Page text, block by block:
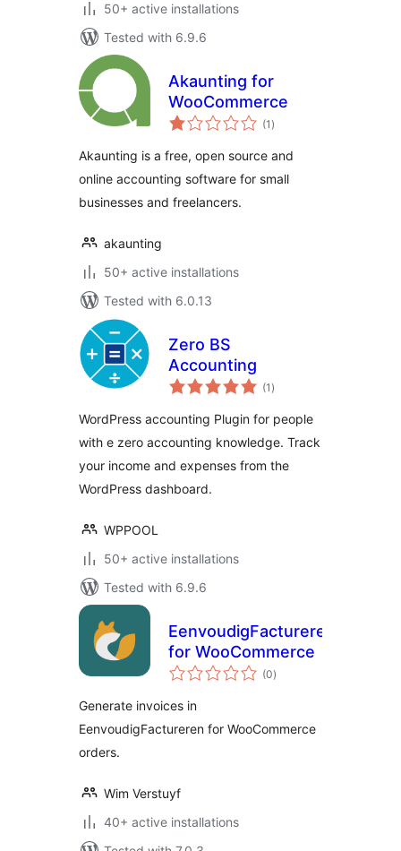
50+ active installations
Tested with 6.9.6
Akaunting for
WooCommerce
(1 total
ratings
)
Akaunting is a free, open source and
online accounting software for small
businesses and freelancers.
akaunting
50+ active installations
Tested with 6.0.13
Zero BS
Accounting
(1 total
ratings
)
WordPress accounting Plugin for people
with e zero accounting knowledge. Track
your income and expenses from the
WordPress dashboard.
WPPOOL
50+ active installations
Tested with 6.9.6
EenvoudigFactureren
for WooCommerce
(0total
ratings
)
Generate invoices in
EenvoudigFactureren for WooCommerce
orders.
Wim Verstuyf
40+ active installations